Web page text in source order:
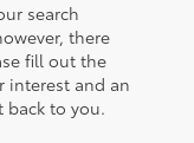
search
there
fill out the
interest and an
back to you.